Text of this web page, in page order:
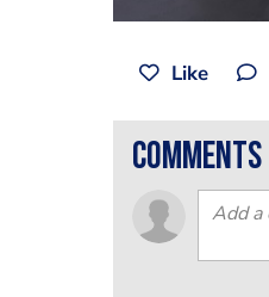
Like
comments